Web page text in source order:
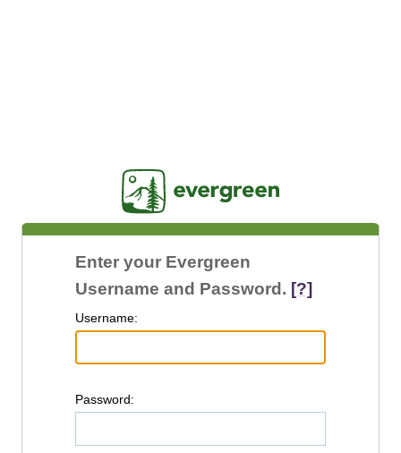
Enter your Evergreen
Username and Password. [?]
Username:
Password: